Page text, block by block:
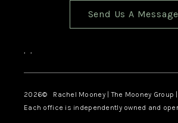
Send Us A Message
, ,
2026© Rachel Mooney | The Mooney Group |
Each office is independently owned and